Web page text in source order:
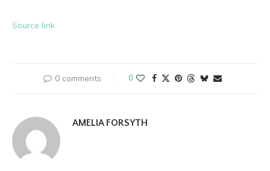
Source link
0 comments 0
AMELIA FORSYTH